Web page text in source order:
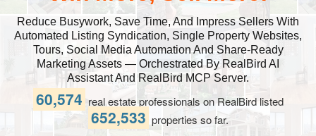
Reduce Busywork, Save Time, And Impress Sellers With
Automated Listing Syndication, Single Property Websites,
Tours, Social Media Automation And Share-Ready
Marketing Assets — Orchestrated By RealBird AI
Assistant And RealBird MCP Server.
60,574 real estate professionals on RealBird listed
652,533 properties so far.